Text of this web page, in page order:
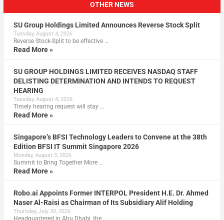
OTHER NEWS
SU Group Holdings Limited Announces Reverse Stock Split
Tuesday, August 4, 2026
Reverse Stock-Split to be effective …
Read More »
SU GROUP HOLDINGS LIMITED RECEIVES NASDAQ STAFF
DELISTING DETERMINATION AND INTENDS TO REQUEST
HEARING
Tuesday, August 4, 2026
Timely hearing request will stay …
Read More »
Singapore’s BFSI Technology Leaders to Convene at the 38th
Edition BFSI IT Summit Singapore 2026
Monday, August 3, 2026
Summit to Bring Together More …
Read More »
Robo.ai Appoints Former INTERPOL President H.E. Dr. Ahmed
Naser Al-Raisi as Chairman of Its Subsidiary Alif Holding
Thursday, July 30, 2026
Headquartered in Abu Dhabi, the …